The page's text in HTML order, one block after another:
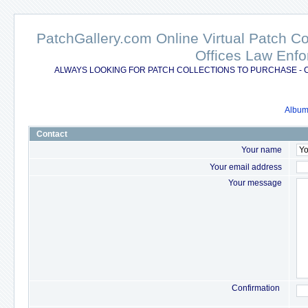
PatchGallery.com Online Virtual Patch
Offices Law
ALWAYS LOOKING FOR PATCH COLLECTIONS TO PURCHASE
Contact
Your name
Your email address
Your message
Confirmation